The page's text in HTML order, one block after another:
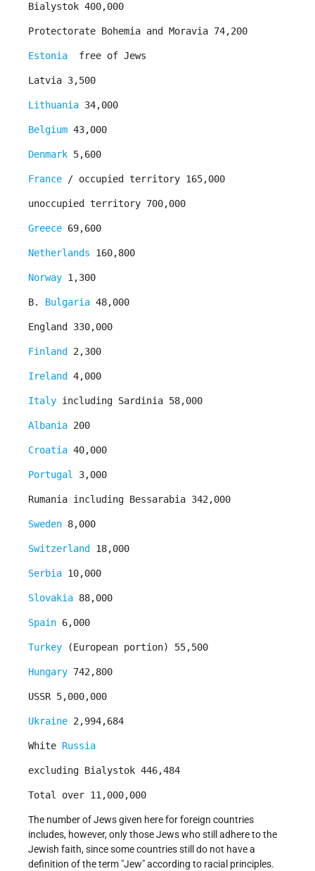
Bialystok 400,000
Protectorate Bohemia and Moravia 74,200
Estonia ­ free of Jews ­
Latvia 3,500
Lithuania 34,000
Belgium 43,000
Denmark 5,600
France / occupied territory 165,000
unoccupied territory 700,000
Greece 69,600
Netherlands 160,800
Norway 1,300
B. Bulgaria 48,000
England 330,000
Finland 2,300
Ireland 4,000
Italy including Sardinia 58,000
Albania 200
Croatia 40,000
Portugal 3,000
Rumania including Bessarabia 342,000
Sweden 8,000
Switzerland 18,000
Serbia 10,000
Slovakia 88,000
Spain 6,000
Turkey (European portion) 55,500
Hungary 742,800
USSR 5,000,000
Ukraine 2,994,684
White Russia
excluding Bialystok 446,484
Total over 11,000,000
The number of Jews given here for foreign countries
includes, however, only those Jews who still adhere to the
Jewish faith, since some countries still do not have a
definition of the term "Jew" according to racial principles.